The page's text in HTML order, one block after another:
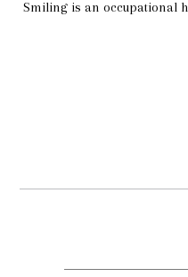
Smiling is an occupational